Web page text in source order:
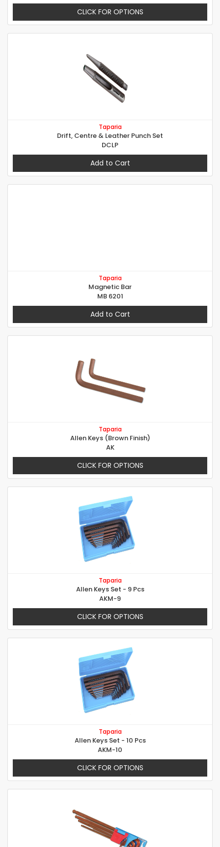
CLICK FOR OPTIONS
Taparia
Drift, Centre & Leather Punch Set
DCLP
Add to Cart
Taparia
Magnetic Bar
MB 6201
Add to Cart
Taparia
Allen Keys (Brown Finish)
AK
CLICK FOR OPTIONS
Taparia
Allen Keys Set - 9 Pcs
AKM-9
CLICK FOR OPTIONS
Taparia
Allen Keys Set - 10 Pcs
AKM-10
CLICK FOR OPTIONS